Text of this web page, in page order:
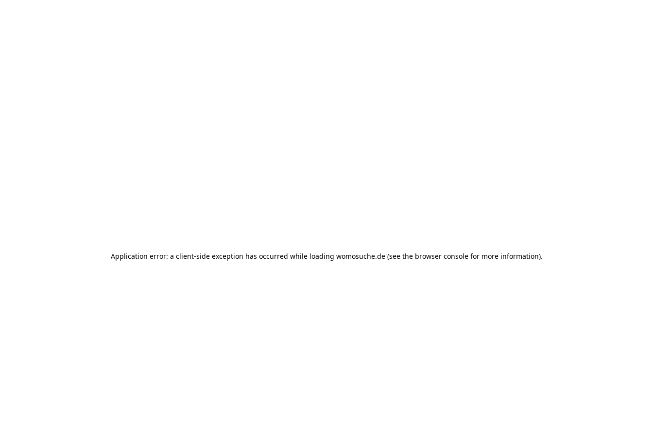
Application error: a client-side exception has occurred while loading womosuche.de(see the browser consolefor more information).